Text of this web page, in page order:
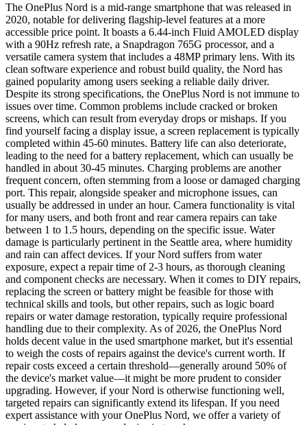
The OnePlus Nord is a mid-range smartphone that was released in
2020, notable for delivering flagship-level features at a more
accessible price point. It boasts a 6.44-inch Fluid AMOLED display
with a 90Hz refresh rate, a Snapdragon 765G processor, and a
versatile camera system that includes a 48MP primary lens. With its
clean software experience and robust build quality, the Nord has
gained popularity among users seeking a reliable daily driver.
Despite its strong specifications, the OnePlus Nord is not immune to
issues over time. Common problems include cracked or broken
screens, which can result from everyday drops or mishaps. If you
find yourself facing a display issue, a screen replacement is typically
completed within 45-60 minutes. Battery life can also deteriorate,
leading to the need for a battery replacement, which can usually be
handled in about 30-45 minutes. Charging problems are another
frequent concern, often stemming from a loose or damaged charging
port. This repair, alongside speaker and microphone issues, can
usually be addressed in under an hour. Camera functionality is vital
for many users, and both front and rear camera repairs can take
between 1 to 1.5 hours, depending on the specific issue. Water
damage is particularly pertinent in the Seattle area, where humidity
and rain can affect devices. If your Nord suffers from water
exposure, expect a repair time of 2-3 hours, as thorough cleaning
and component checks are necessary. When it comes to DIY repairs,
replacing the screen or battery might be feasible for those with
technical skills and tools, but other repairs, such as logic board
repairs or water damage restoration, typically require professional
handling due to their complexity. As of 2026, the OnePlus Nord
holds decent value in the used smartphone market, but it's essential
to weigh the costs of repairs against the device's current worth. If
repair costs exceed a certain threshold—generally around 50% of
the device's market value—it might be more prudent to consider
upgrading. However, if your Nord is otherwise functioning well,
targeted repairs can significantly extend its lifespan. If you need
expert assistance with your OnePlus Nord, we offer a variety of